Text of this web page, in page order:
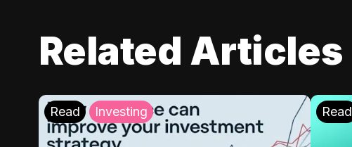
Related Articles
Read Investing Read